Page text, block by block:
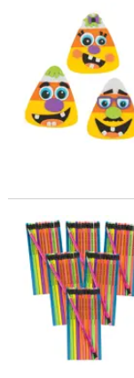
Goofy Face Candy
7 1/2" Bulk 72 Pc.